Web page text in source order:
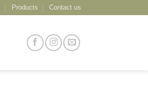
Products Contact us